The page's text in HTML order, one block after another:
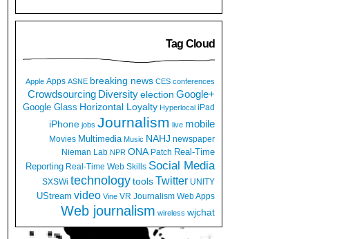
Tag Cloud
Apple Apps ASNE breaking news CES conferences
Crowdsourcing Diversity election Google+
Google Glass Horizontal Loyalty Hyperlocal iPad
iPhone jobs Journalism live mobile
Movies Multimedia Music NAHJ newspaper
Nieman Lab NPR ONA Patch Real-Time
Reporting Real-Time Web Skills Social Media
SXSWi technologytoolsTwitter UNITY
UStream video Vine VR Journalism Web Apps
Web journalism wireless wjchat